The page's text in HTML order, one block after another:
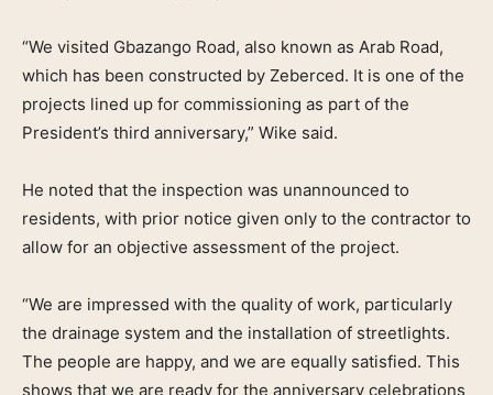
“We visited Gbazango Road, also known as Arab Road,
which has been constructed by Zeberced. It is one of the
projects lined up for commissioning as part of the
President’s third anniversary,” Wike said.
He noted that the inspection was unannounced to
residents, with prior notice given only to the contractor to
allow for an objective assessment of the project.
“We are impressed with the quality of work, particularly
the drainage system and the installation of streetlights.
The people are happy, and we are equally satisfied. This
shows that we are ready for the anniversary celebrations